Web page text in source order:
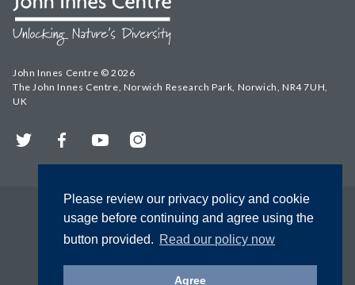
Please review our privacy policy and cookie
usage before continuing and agree using the
button provided. Read our policy now
Agree
John Innes Centre © 2026
The John Innes Centre, Norwich Research Park, Norwich, NR4 7UH,
UK
Twitter FacebookYouTubeInstagram